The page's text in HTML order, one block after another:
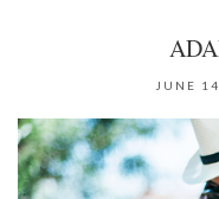
JUNE